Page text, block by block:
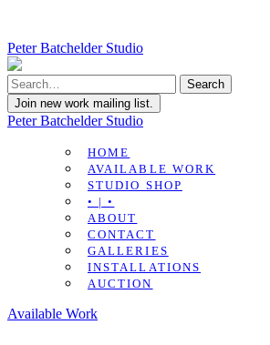
Peter Batchelder Studio
Join new work mailing list.
Peter Batchelder Studio
HOME
AVAILABLE WORK
STUDIO SHOP
• | •
ABOUT
CONTACT
GALLERIES
INSTALLATIONS
AUCTION
Available Work